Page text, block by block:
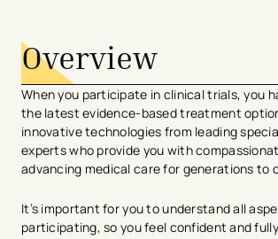
Overview
​​​When you participate in clinical trials, you
the latest evidence-based treatment
innovative technologies from leading
experts who provide you with
advancing medical care for generations to
It’s important for you to understand all
participating, so you feel confident and